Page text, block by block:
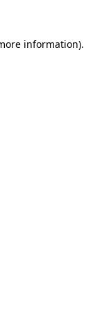
information).